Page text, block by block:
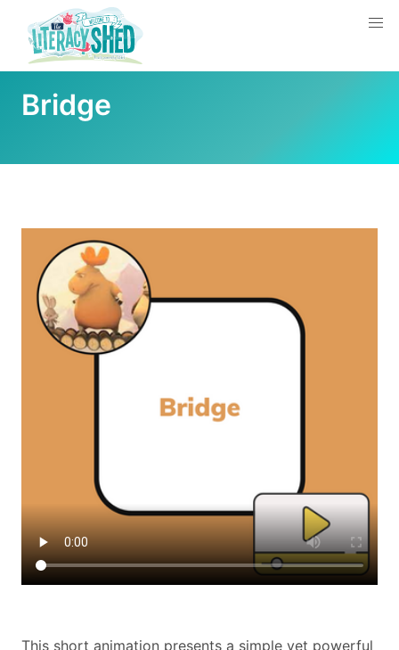
Bridge
This short animation presents a simple yet powerful